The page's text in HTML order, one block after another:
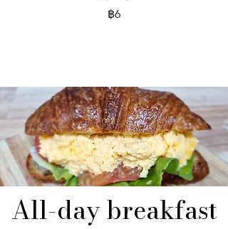
฿6
All-day breakfast